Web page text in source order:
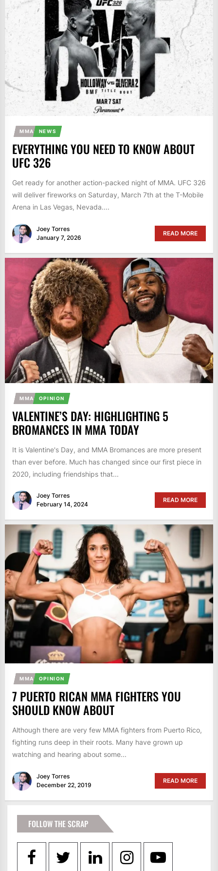
MMA NEWS
EVERYTHING YOU NEED TO KNOW ABOUT
UFC 326
Get ready for another action-packed night of MMA. UFC 326
will deliver fireworks on Saturday, March 7th at the T-Mobile
Arena in Las Vegas, Nevada....
Joey Torres
January 7, 2026
READ MORE
MMA OPINION
VALENTINE’S DAY: HIGHLIGHTING 5
BROMANCES IN MMA TODAY
It is Valentine's Day, and MMA Bromances are more present
than ever before. Much has changed since our first piece in
2020, including friendships that...
Joey Torres
February 14, 2024
READ MORE
MMA OPINION
7 PUERTO RICAN MMA FIGHTERS YOU
SHOULD KNOW ABOUT
Although there are very few MMA fighters from Puerto Rico,
fighting runs deep in their roots. Many have grown up
watching and hearing about some...
Joey Torres
December 22, 2019
READ MORE
FOLLOW THE SCRAP